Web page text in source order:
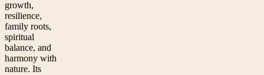
growth,
resilience,
family roots,
spiritual
balance, and
harmony with
nature. Its